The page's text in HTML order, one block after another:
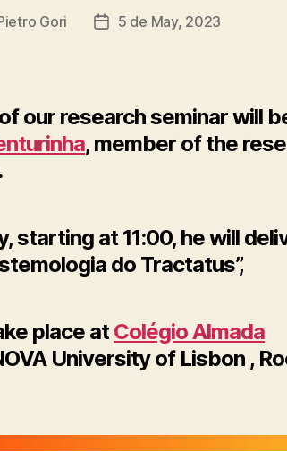
Gori
Post5 de May, 2023
our research seminar will
, member of the
starting at 11:00, he will
do Tractatus”,
place at Colégio Almada
University of Lisbon ,